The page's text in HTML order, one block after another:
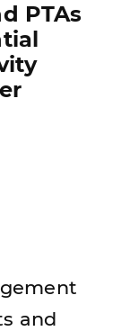
PTAs
and